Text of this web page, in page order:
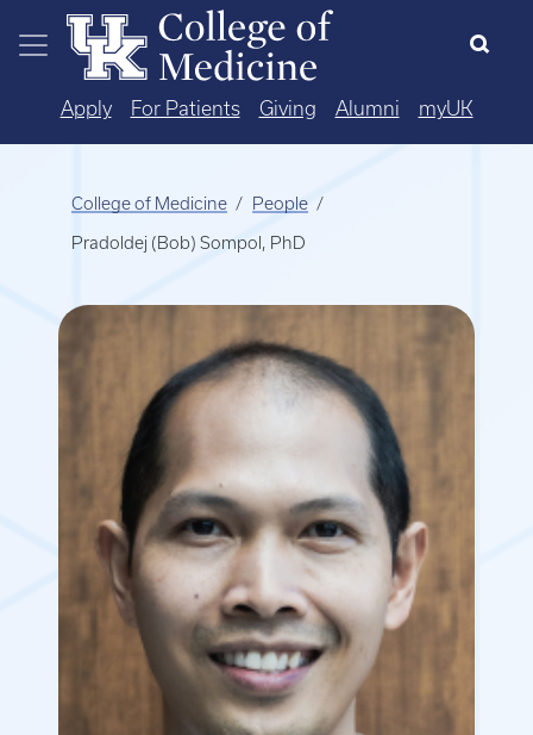
Skip to main content
Apply For Patients Giving Alumni myUK
College of Medicine People
Pradoldej (Bob) Sompol, PhD